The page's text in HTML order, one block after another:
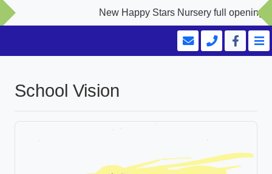
New Happy Stars Nursery full opening
School Vision